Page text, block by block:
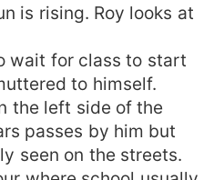
is rising. Roy looks at
wait for class to start
to himself.
the left side of the
passes by him but
seen on the streets.